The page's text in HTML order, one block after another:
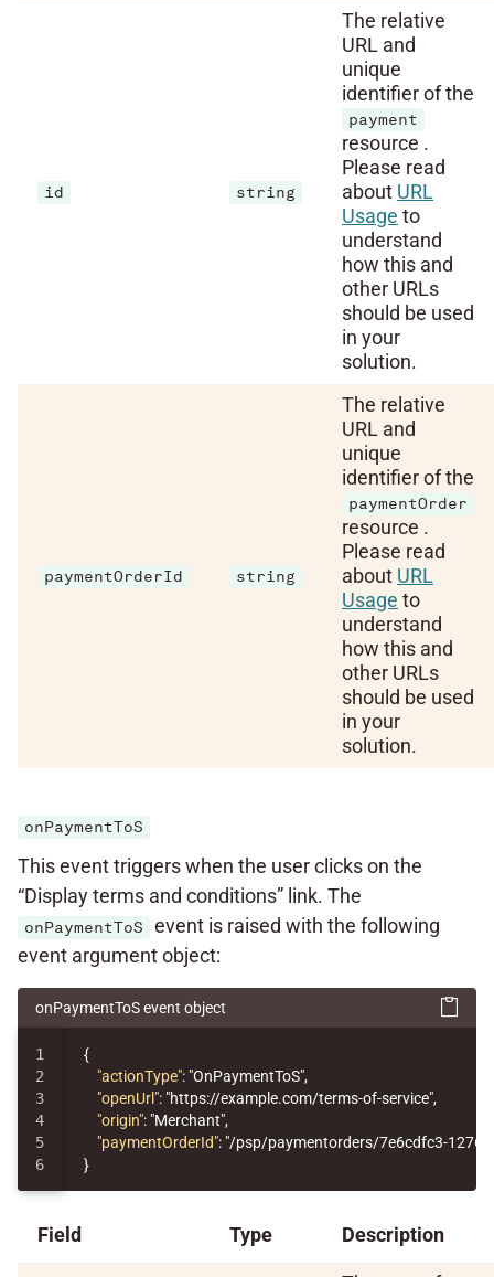
id string
The relative
URL and
unique
identifier of the
payment
resource .
Please read
about URL
Usage to
understand
how this and
other URLs
should be used
in your
solution.
paymentOrderId string
The relative
URL and
unique
identifier of the
paymentOrder
resource .
Please read
about URL
Usage to
understand
how this and
other URLs
should be used
in your
solution.
onPaymentToS
This event triggers when the user clicks on the
“Display terms and conditions” link. The
onPaymentToS
event is raised with the following
event argument object:
onPaymentToS event object
1
2
3
4
5
{
"actionType": "OnPaymentToS",
"openUrl": "https://example.com/terms-of-service",
"origin": "Merchant",
"paymentOrderId": "/psp/paymentorders/7e6cdfc3-1276-
}
Field Type Description